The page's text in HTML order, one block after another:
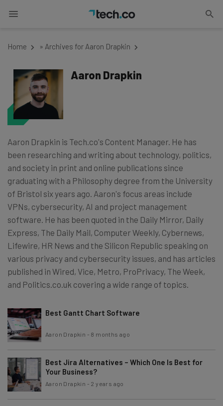
Home » Archives for Aaron Drapkin
Aaron Drapkin
Aaron Drapkin is Tech.co's Content Manager. He has
been researching and writing about technology, politics,
and society in print and online publications since
graduating with a Philosophy degree from the University
of Bristol six years ago. Aaron's focus areas include
VPNs, cybersecurity, AI and project management
software. He has been quoted in the Daily Mirror, Daily
Express, The Daily Mail, Computer Weekly, Cybernews,
Lifewire, HR News and the Silicon Republic speaking on
various privacy and cybersecurity issues, and has articles
published in Wired, Vice, Metro, ProPrivacy, The Week,
and Politics.co.uk covering a wide range of topics.
Best Gantt Chart Software
Aaron Drapkin - 8 months ago
Best Jira Alternatives – Which One Is Best for
Your Business?
Aaron Drapkin - 2 years ago